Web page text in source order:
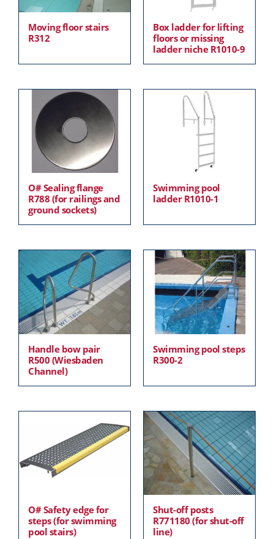
Moving floor stairs
R312
Box ladder for lifting
floors or missing
ladder niche R1010-9
O# Sealing flange
R788 (for railings and
ground sockets)
Swimming pool
ladder R1010-1
Handle bow pair
R500 (Wiesbaden
Channel)
Swimming pool steps
R300-2
O# Safety edge for
steps (for swimming
pool stairs)
Shut-off posts
R771180 (for shut-off
line)